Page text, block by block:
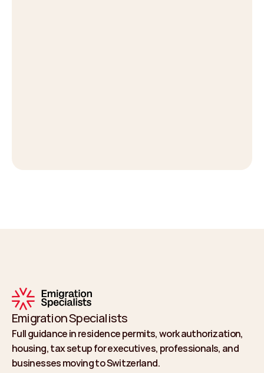
Emigration Specialists
Full guidance in residence permits, work authorization,
housing, tax setup for executives, professionals, and
businesses moving to Switzerland.